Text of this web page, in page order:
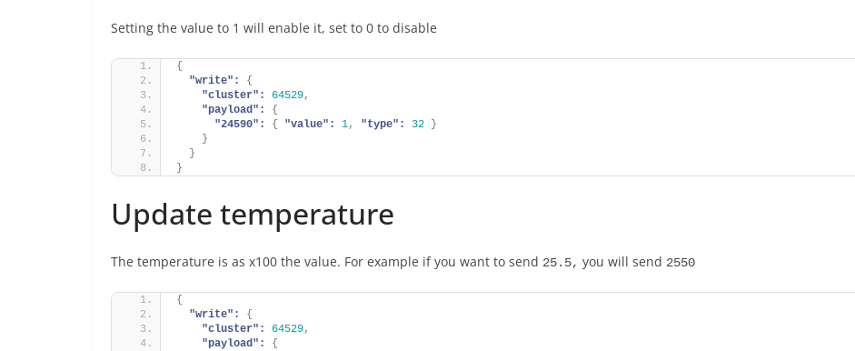
Setting the value to 1 will enable it, set to 0 to disable
{
"write":
{
"cluster":
64529,
"payload":
{
"24590":
{ "value": 1, "type": 32
}
}
}
}
Update temperature
The temperature is as x100 the value. For example if you want to send 25.5, you will send 2550
{
"write":
{
"cluster":
64529,
"payload":
{